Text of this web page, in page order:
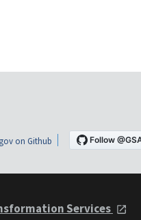
on Github
Services